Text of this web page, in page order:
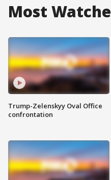
Most
Trump-Zelenskyy Oval Office
confrontation